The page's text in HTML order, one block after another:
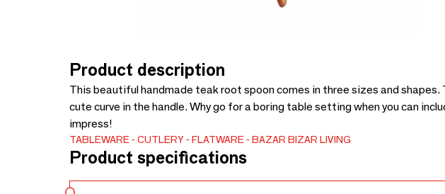
Product description
This beautiful handmade teak root spoon comes in three sizes and shapes.
cute curve in the handle. Why go for a boring table setting when you can
impress!
TABLEWARE CUTLERY FLATWARE BAZAR BIZAR LIVING
Product specifications